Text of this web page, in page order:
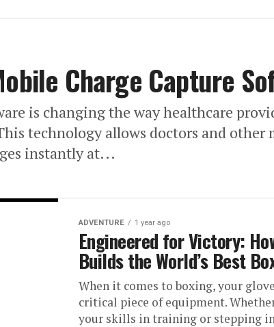
Charge Capture
is changing the way healthcare
technology allows doctors and other
instantly at...
ADVENTURE 1 year ago
Engineered for Victory:
Builds the World’s Best
When it comes to boxing, your
critical piece of equipment.
your skills in training or stepping